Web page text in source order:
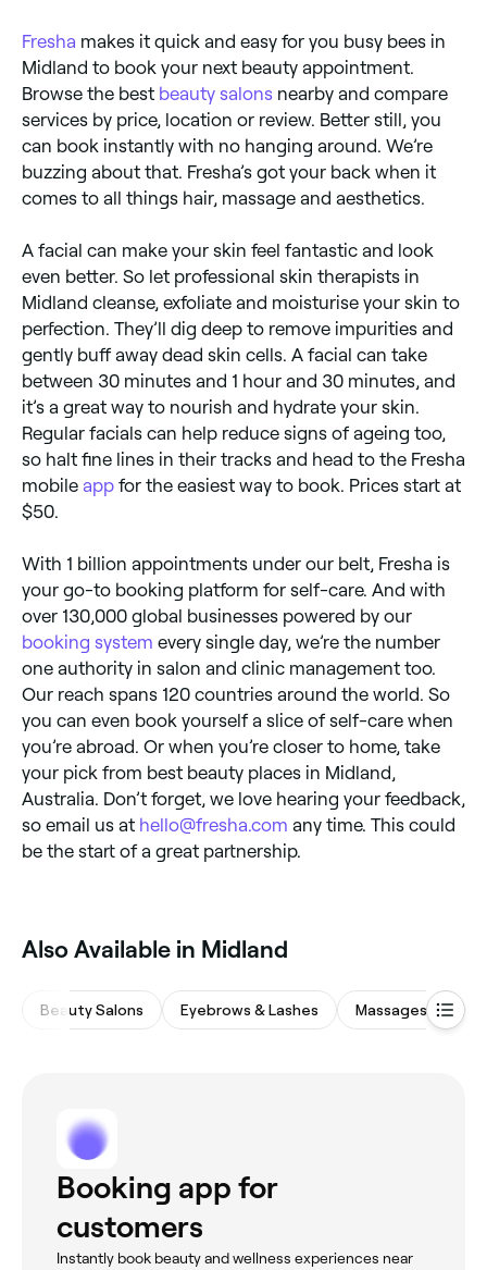
Fresha makes it quick and easy for you busy bees in
Midland to book your next beauty appointment.
Browse the best beauty salons nearby and compare
services by price, location or review. Better still, you
can book instantly with no hanging around. We’re
buzzing about that. Fresha’s got your back when it
comes to all things hair, massage and aesthetics.
A facial can make your skin feel fantastic and look
even better. So let professional skin therapists in
Midland cleanse, exfoliate and moisturise your skin to
perfection. They’ll dig deep to remove impurities and
gently buff away dead skin cells. A facial can take
between 30 minutes and 1 hour and 30 minutes, and
it’s a great way to nourish and hydrate your skin.
Regular facials can help reduce signs of ageing too,
so halt fine lines in their tracks and head to the Fresha
mobile app for the easiest way to book. Prices start at
$50.
With 1 billion appointments under our belt, Fresha is
your go-to booking platform for self-care. And with
over 130,000 global businesses powered by our
booking system every single day, we’re the number
one authority in salon and clinic management too.
Our reach spans 120 countries around the world. So
you can even book yourself a slice of self-care when
you’re abroad. Or when you’re closer to home, take
your pick from best beauty places in Midland,
Australia. Don’t forget, we love hearing your feedback,
so email us at hello@fresha.com any time. This could
be the start of a great partnership.
Also Available in Midland
Beauty Salons Eyebrows & Lashes Massages
Booking app for
customers
Instantly book beauty and wellness experiences near